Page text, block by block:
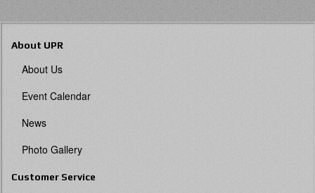
About UPR
About Us
Event Calendar
News
Photo Gallery
Customer Service